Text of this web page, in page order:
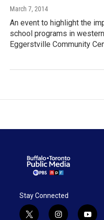
March 7, 2014
An event to highlight the
school programs in
Eggerstville Community
Stay Connected